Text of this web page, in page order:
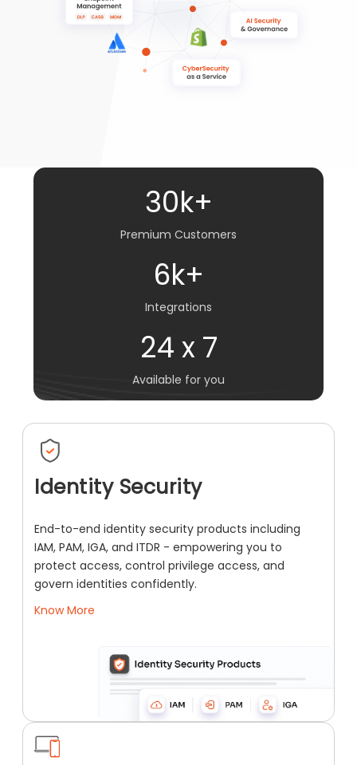
30k+
Premium Customers
6k+
Integrations
24 x 7
Available for you
Identity Security
End-to-end identity security products including
IAM, PAM, IGA, and ITDR - empowering you to
protect access, control privilege access, and
govern identities confidently.
Know More